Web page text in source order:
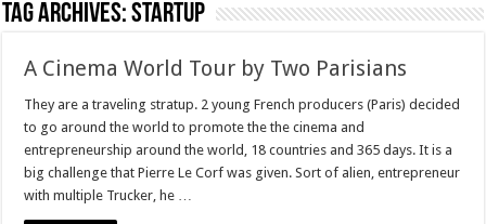
Tag Archives:Startup
A Cinema World Tour by Two Parisians
They are a traveling stratup. 2 young French producers (Paris) decided
to go around the world to promote the the cinema and
entrepreneurship around the world, 18 countries and 365 days. It is a
big challenge that Pierre Le Corf was given. Sort of alien, entrepreneur
with multiple Trucker, he …